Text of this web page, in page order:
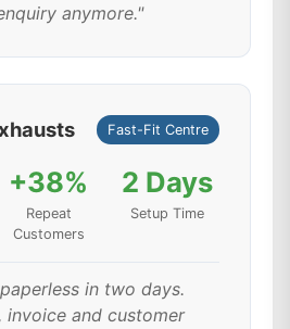
anymore."
Fast-Fit Centre
+38%
Repeat
Customers
2 Days
Setup Time
in two days.
invoice and customer